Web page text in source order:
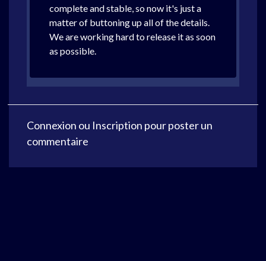
complete and stable, so now it's just a
matter of buttoning up all of the details.
We are working hard to release it as soon
as possible.
Connexion ou Inscription pour poster un
commentaire